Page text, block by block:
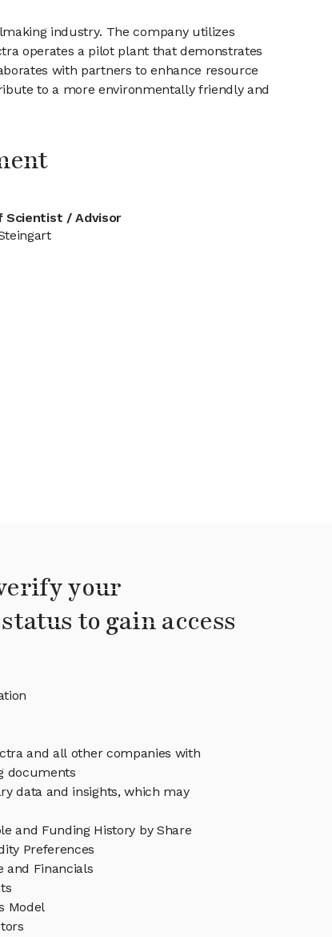
industry. The company utilizes
operates a pilot plant that demonstrates
with partners to enhance resource
to a more environmentally friendly and
Scientist / Advisor
your
to gain access
and all other companies with
documents
data and insights, which may
and Funding History by Share
Preferences
and Financials
Model